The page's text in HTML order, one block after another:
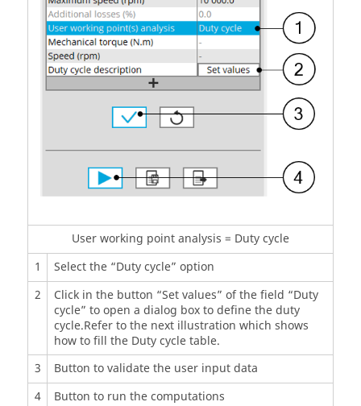
User working point analysis = Duty cycle
1
Select the “Duty cycle” option
2
Click in the button “Set values” of the field “Duty
cycle” to open a dialog box to define the duty
cycle.Refer to the next illustration which shows
how to fill the Duty cycle table.
3
Button to validate the user input data
4
Button to run the computations